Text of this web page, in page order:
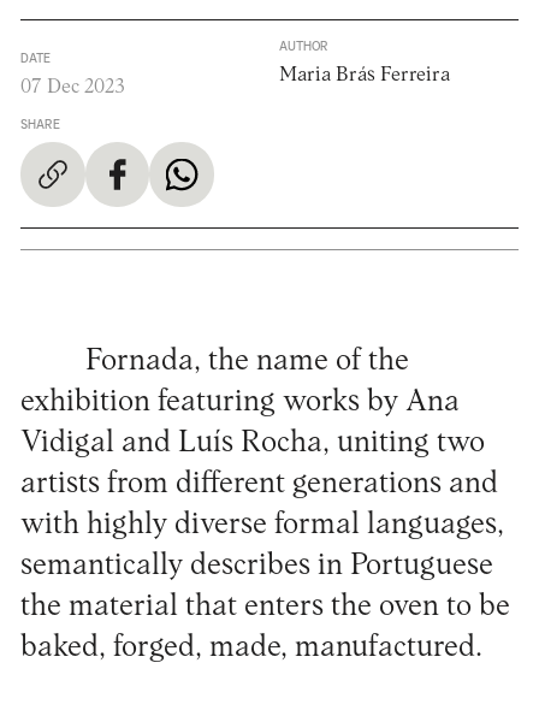
DATE
07 Dec 2023
SHARE
AUTHOR
Maria Brás Ferreira
Fornada, the name of the
exhibition featuring works by Ana
Vidigal and Luís Rocha, uniting two
artists from different generations and
with highly diverse formal languages,
semantically describes in Portuguese
the material that enters the oven to be
baked, forged, made, manufactured.